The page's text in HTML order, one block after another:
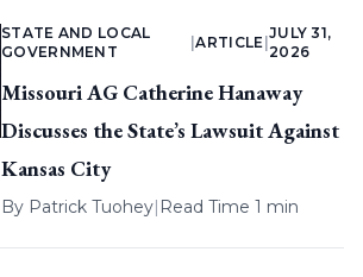
STATE AND LOCAL
GOVERNMENT
|ARTICLE
JULY 31,
2026
Missouri AG Catherine Hanaway
Discusses the State’s Lawsuit Against
Kansas City
By Patrick Tuohey| Read Time 1 min